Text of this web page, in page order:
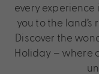
every experience
you to the
Discover the
Holiday – where